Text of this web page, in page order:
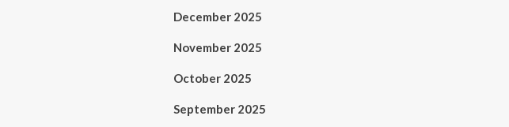
December 2025
November 2025
October 2025
September 2025